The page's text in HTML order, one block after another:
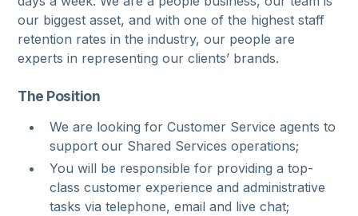
our biggest asset, and with one of the highest staff
retention rates in the industry, our people are
experts in representing our clients’ brands.
The Position
We are looking for Customer Service agents to
support our Shared Services operations;
You will be responsible for providing a top-
class customer experience and administrative
tasks via telephone, email and live chat;